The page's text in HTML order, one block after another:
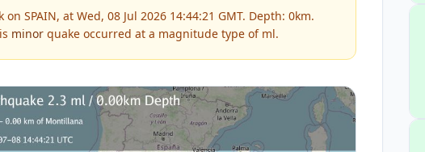
SPAIN, at Wed, 08 Jul 2026 14:44:21 GMT. Depth: 0km.
minor quake occurred at a magnitude type of ml.